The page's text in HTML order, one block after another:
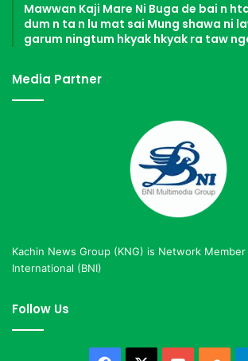
Mawwan Kaji Mare Ni Buga de bai n
dum n ta n lu mat sai Mung shawa ni
garum ningtum hkyak hkyak ra taw
Media Partner
Kachin News Group (KNG) is Network
International (BNI)
Follow Us